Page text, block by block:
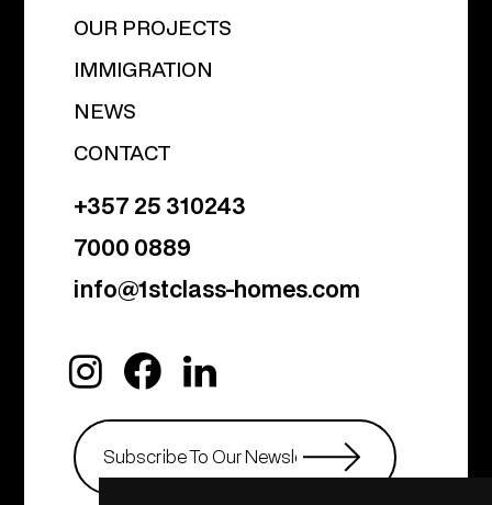
OUR PROJECTS
IMMIGRATION
NEWS
CONTACT
+357 25 310243
7000 0889
info@1stclass-homes.com